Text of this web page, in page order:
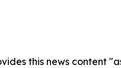
this news content